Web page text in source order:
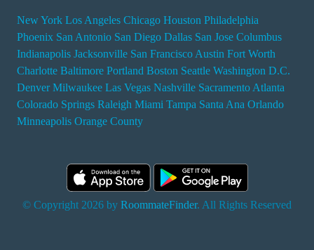
New York Los Angeles Chicago Houston Philadelphia
Phoenix San Antonio San Diego Dallas San Jose Columbus
Indianapolis Jacksonville San Francisco Austin Fort Worth
Charlotte Baltimore Portland Boston Seattle Washington D.C.
Denver Milwaukee Las Vegas Nashville Sacramento Atlanta
Colorado Springs Raleigh Miami Tampa Santa Ana Orlando
Minneapolis Orange County
© Copyright 2026 by RoommateFinder. All Rights Reserved